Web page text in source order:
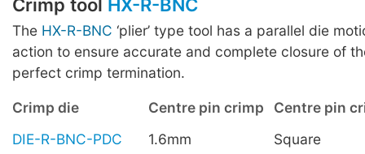
Crimp tool HX-R-BNC
The HX-R-BNC ‘plier’ type tool has a parallel die
action to ensure accurate and complete closure of
perfect crimp termination.
Crimp die Centre pin crimp
Centre pin
DIE-R-BNC-PDC
1.6mm
Square